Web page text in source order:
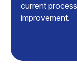
current
improvement.